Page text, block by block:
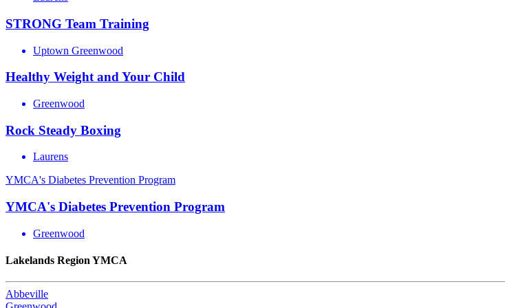
STRONG Team Training
Uptown Greenwood
Healthy Weight and Your Child
Greenwood
Rock Steady Boxing
Laurens
YMCA's Diabetes Prevention Program
YMCA's Diabetes Prevention Program
Greenwood
Lakelands Region YMCA
Abbeville